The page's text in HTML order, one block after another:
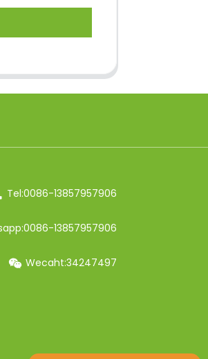
Tel:0086-13857957906
13857957906
Wecaht:34247497